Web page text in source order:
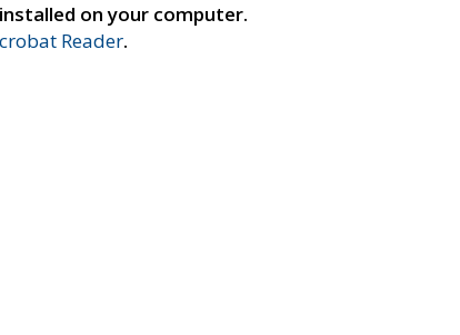
on your computer.
Reader.